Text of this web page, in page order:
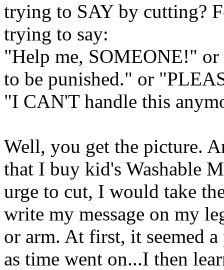
trying to SAY by cutting?
trying to say:
"Help me, SOMEONE!"
to be punished." or
"I CAN'T handle this
Well, you get the picture.
that I buy kid's Washable
urge to cut, I would take
write my message on my
or arm. At first, it seemed
as time went on...I then